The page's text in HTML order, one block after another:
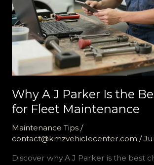
Why A J Parker Is the
for Fleet Maintenance
Maintenance Tips/
contact@kmzvehiclecenter.com /
Discover why A J Parker is the best